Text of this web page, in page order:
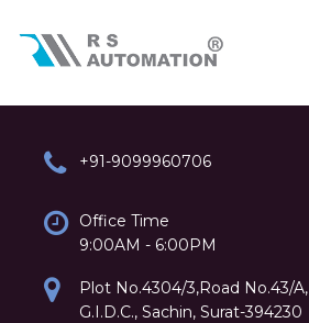
+91-9099960706
Office Time
9:00AM - 6:00PM
Plot No.4304/3,Road No.43/A,
G.I.D.C., Sachin, Surat-394230